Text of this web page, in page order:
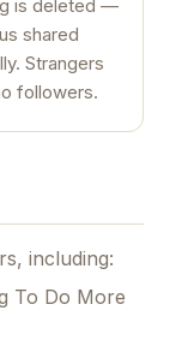
is deleted —
shared
Strangers
followers.
including:
To Do More